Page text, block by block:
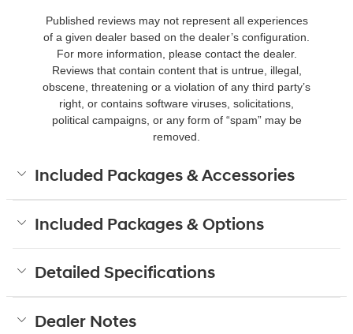
Published reviews may not represent all experiences
of a given dealer based on the dealer’s configuration.
For more information, please contact the dealer.
Reviews that contain content that is untrue, illegal,
obscene, threatening or a violation of any third party’s
right, or contains software viruses, solicitations,
political campaigns, or any form of “spam” may be
removed.
Included Packages & Accessories
Included Packages & Options
Detailed Specifications
Dealer Notes